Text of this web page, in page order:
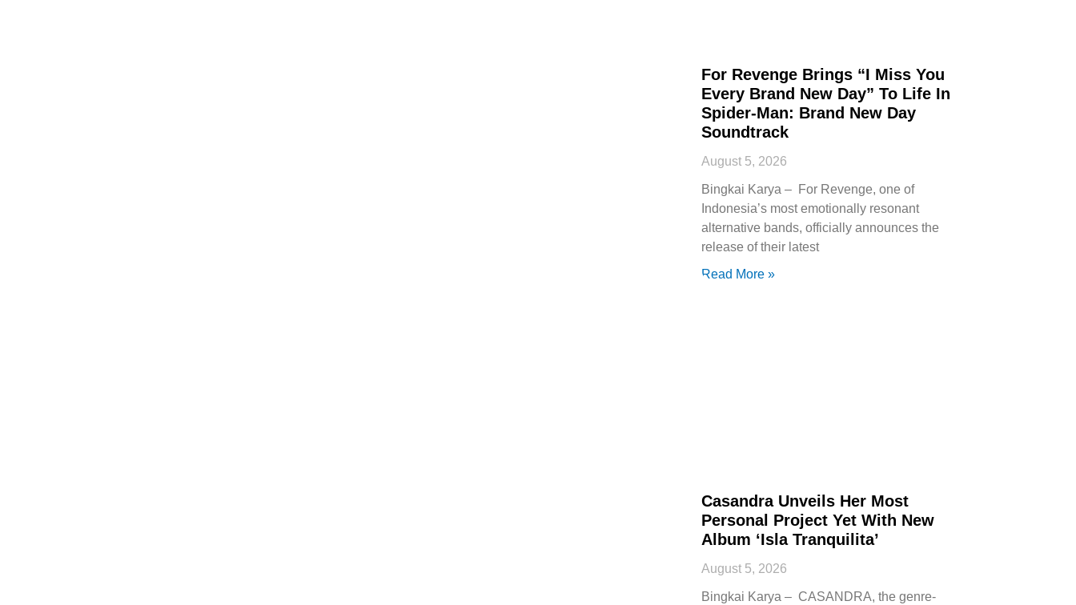
For Revenge Brings “I Miss You
Every Brand New Day” To Life In
Spider-Man: Brand New Day
Soundtrack
August 5, 2026
Bingkai Karya – For Revenge, one of
Indonesia’s most emotionally resonant
alternative bands, officially announces the
release of their latest
Read More »
Casandra Unveils Her Most
Personal Project Yet With New
Album ‘Isla Tranquilita’
August 5, 2026
Bingkai Karya – CASANDRA, the genre-